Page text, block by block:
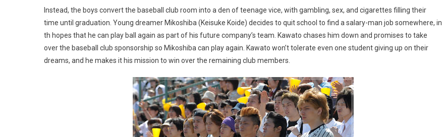
Instead, the boys convert the baseball club room into a den of teenage vice, with gambling, sex, and cigarettes filling their
time until graduation. Young dreamer Mikoshiba (Keisuke Koide) decides to quit school to find a salary-man job somewhere, in
th hopes that he can play ball again as part of his future company’s team. Kawato chases him down and promises to take
over the baseball club sponsorship so Mikoshiba can play again. Kawato won’t tolerate even one student giving up on their
dreams, and he makes it his mission to win over the remaining club members.